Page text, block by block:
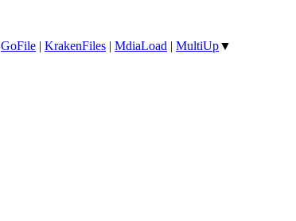
GoFile | KrakenFiles | MdiaLoad | MultiUp▼